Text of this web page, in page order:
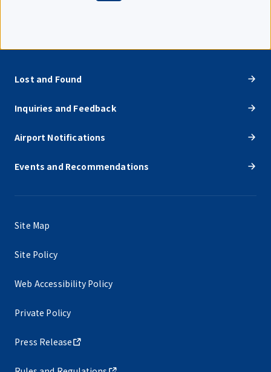
Lost and Found
Inquiries and Feedback
Airport Notifications
Events and Recommendations
Site Map
Site Policy
Web Accessibility Policy
Private Policy
Press Release